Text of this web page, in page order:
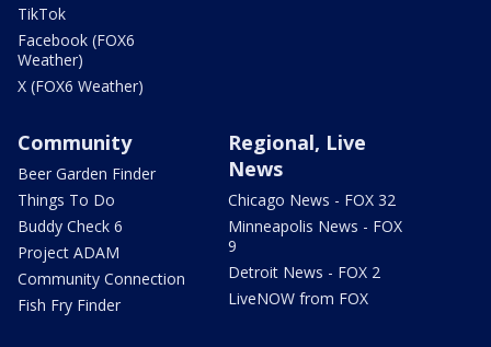
TikTok
Facebook (FOX6
Weather)
X (FOX6 Weather)
Community
Beer Garden Finder
Things To Do
Buddy Check 6
Project ADAM
Community Connection
Fish Fry Finder
Regional, Live
News
Chicago News - FOX 32
Minneapolis News - FOX
9
Detroit News - FOX 2
LiveNOW from FOX